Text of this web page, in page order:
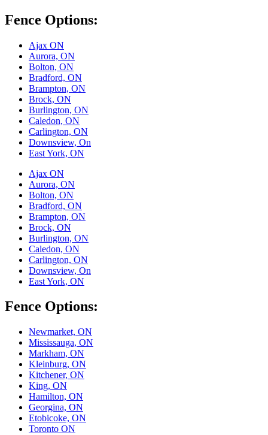
Fence Options:
Ajax ON
Aurora, ON
Bolton, ON
Bradford, ON
Brampton, ON
Brock, ON
Burlington, ON
Caledon, ON
Carlington, ON
Downsview, On
East York, ON
Ajax ON
Aurora, ON
Bolton, ON
Bradford, ON
Brampton, ON
Brock, ON
Burlington, ON
Caledon, ON
Carlington, ON
Downsview, On
East York, ON
Fence Options:
Newmarket, ON
Mississauga, ON
Markham, ON
Kleinburg, ON
Kitchener, ON
King, ON
Hamilton, ON
Georgina, ON
Etobicoke, ON
Toronto ON